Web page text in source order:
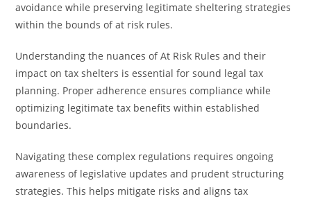
avoidance while preserving legitimate sheltering strategies
within the bounds of at risk rules.
Understanding the nuances of At Risk Rules and their
impact on tax shelters is essential for sound legal tax
planning. Proper adherence ensures compliance while
optimizing legitimate tax benefits within established
boundaries.
Navigating these complex regulations requires ongoing
awareness of legislative updates and prudent structuring
strategies. This helps mitigate risks and aligns tax